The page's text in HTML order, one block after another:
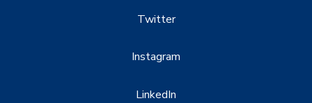
Twitter
Instagram
LinkedIn